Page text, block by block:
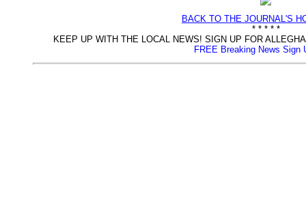
BACK TO THE JOURNAL'S
* * * * *
KEEP UP WITH THE LOCAL NEWS! SIGN UP FOR
FREE Breaking News Sign